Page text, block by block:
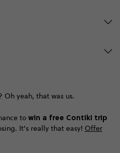
Oh yeah, that was us.
to win a free Contiki trip
It’s really that easy! Offer